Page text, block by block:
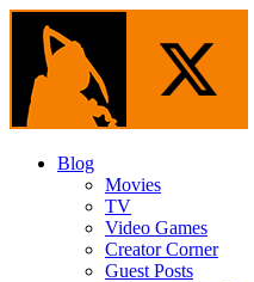
Skip
content
Blog
Movies
TV
Video Games
Creator Corner
Guest Posts